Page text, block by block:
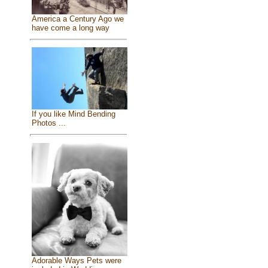
America a Century Ago we
have come a long way
If you like Mind Bending
Photos ...
Adorable Ways Pets were